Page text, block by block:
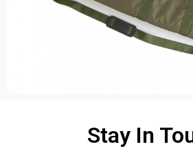
View this case
Stay In